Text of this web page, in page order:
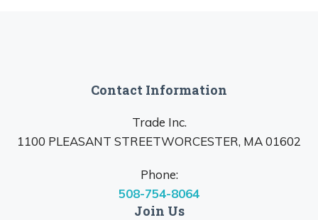
Contact Information
Trade Inc.
1100 PLEASANT STREETWORCESTER, MA 01602
Phone:
508-754-8064
Join Us